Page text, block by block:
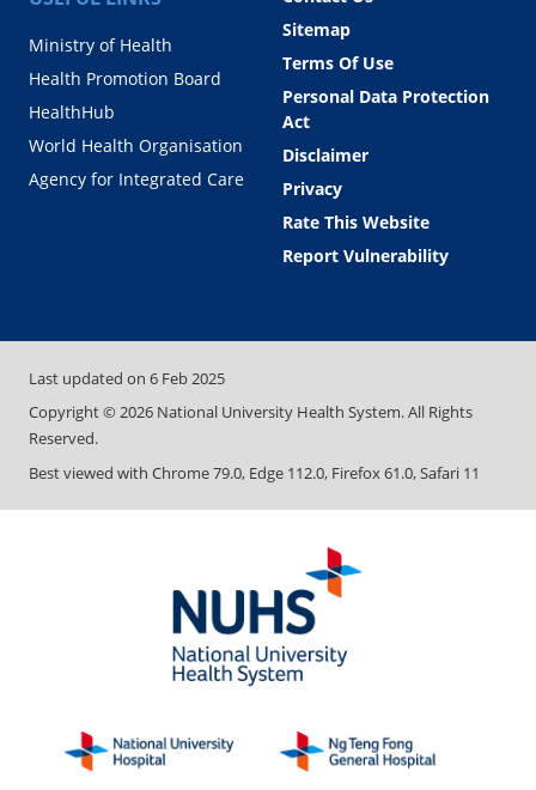
Ministry of Health
Health Promotion Board
HealthHub
World Health Organisation
Agency for Integrated Care
Sitemap
Terms Of Use
Personal Data Protection
Act
Disclaimer
Privacy
Rate This Website
Report Vulnerability
Last updated on 6 Feb 2025
Copyright ©2026 National University Health System. All Rights
Reserved.
Best viewed with Chrome 79.0, Edge 112.0, Firefox 61.0, Safari 11